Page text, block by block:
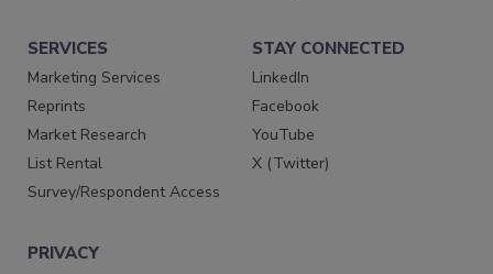
SERVICES
Marketing Services
Reprints
Market Research
List Rental
Survey/Respondent Access
STAY CONNECTED
LinkedIn
Facebook
YouTube
X (Twitter)
PRIVACY